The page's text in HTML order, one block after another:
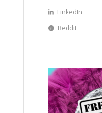
LinkedIn
Reddit